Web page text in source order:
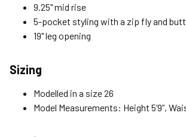
Please read our Return Policy for
9.25" mid rise
5-pocket styling with a zip fly and
19" leg opening
Sizing
Modelled in a size 26
Model Measurements: Height 5’9”,